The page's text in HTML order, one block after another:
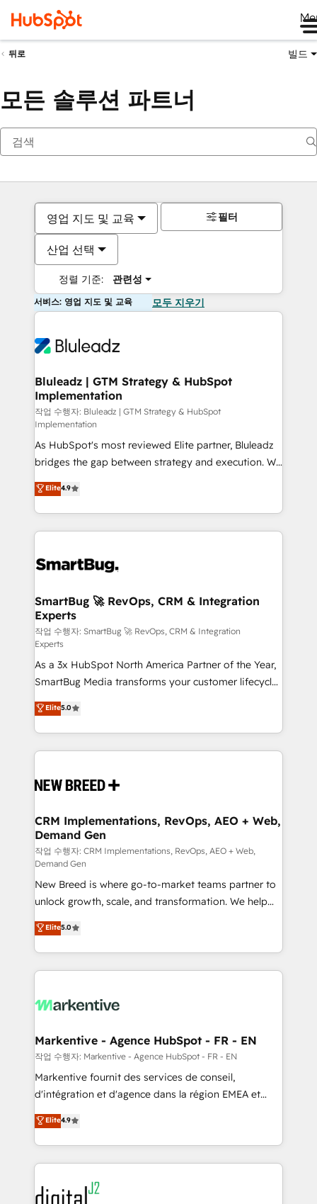
뒤로 빌드
모든 솔루션 파트너
영업 지도 및 교육
산업 선택
정렬 기준: 관련성
필터
서비스: 영업 지도 및 교육 모두 지우기
Bluleadz | GTM Strategy & HubSpot
Implementation
작업 수행자: Bluleadz | GTM Strategy & HubSpot
Implementation
As HubSpot's most reviewed Elite partner, Bluleadz
bridges the gap between strategy and execution. We
don't just "set up tools" — we install the GTM
Operating System (GTM OS) to align your leadership
and engineer a portal that drives predictable
revenue velocity. 🚀 GTM Strategy & Alignment
stalling growth. Fix your ICP, Math, and Story to stop
Scalable Architecture: Zero-technical-debt setup
across all Hubs, validated by our 7 HubSpot
Accreditations. AI-Powered RevOps: Breeze AI,
custom AI agents, and high-integrity migrations for
total reporting clarity. Security & Compliance: SOC 2
Type II and HIPAA attested for enterprise-grade data
security. 🏆 Why Bluleadz? GTM OS Partner | 16+
Years Experience | 1,000+ Five-Star Reviews
Elite4.9
SmartBug 🚀 RevOps, CRM & Integration
Experts
작업 수행자: SmartBug 🚀 RevOps, CRM & Integration
Experts
As a 3x HubSpot North America Partner of the Year,
SmartBug Media transforms your customer lifecycle
into a revenue engine. Our unified ecosystem
includes specialized divisions Globalia (AI &
Software) and Point Success Media (Paid Media),
making this the official home for all three brands. 🔄
and system integrations powered by Globalia’s
trainers to drive platform adoption. 📈 Revenue
Generation - Full-funnel marketing and high-
performance advertising via Point Success Media. -
Expert deployment of Breeze AI and custom agents
to automate growth. 🏆 Elite Excellence - 8 platform
accreditations and deep HIPAA-compliance
expertise. - A team of 250+ experts dedicated to
your resilient growth.
Elite5.0
CRM Implementations, RevOps, AEO + Web,
Demand Gen
작업 수행자: CRM Implementations, RevOps, AEO + Web,
Demand Gen
New Breed is where go-to-market teams partner to
unlock growth, scale, and transformation. We help
companies activate HubSpot’s AI-powered
customer platform and operationalize HubSpot’s
Loop Marketing framework through expert-led
services, smart agents, and purpose-built apps,
results, fast. ⚙️CRM & RevOps: Align all Hubs to your
🎯Demand Gen & ABM: Drive pipeline with inbound,
ABM, AEO, SEO, & paid media. 👩‍💻Web Design:
Build high-performing websites with UX, messaging,
& conversion strategy that drive results. 🤖AI
AI, & maximize AEO with tailored AI services. 🧩
Integrations: Extend HubSpot with custom
Elite5.0
Markentive - Agence HubSpot - FR - EN
작업 수행자: Markentive - Agence HubSpot - FR - EN
Markentive fournit des services de conseil,
d'intégration et d'agence dans la région EMEA et
North America. Avec plus de 115 experts en
marketing automation, Growth, Revops, CRM et
webdesign. Markentive is both a consulting firm, a
digital agency and an integrator. With over 115
experts in marketing automation, growth, revops,
CRM and webdesign (We focus on EMEA - USA
Elite4.9